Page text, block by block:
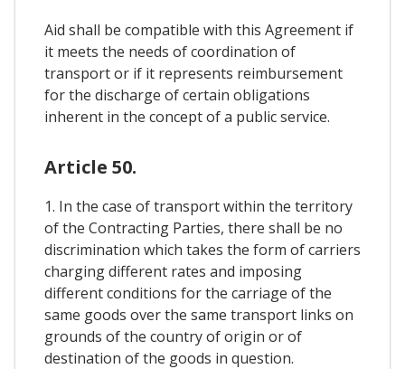
Aid shall be compatible with this Agreement if
it meets the needs of coordination of
transport or if it represents reimbursement
for the discharge of certain obligations
inherent in the concept of a public service.
Article 50.
1. In the case of transport within the territory
of the Contracting Parties, there shall be no
discrimination which takes the form of carriers
charging different rates and imposing
different conditions for the carriage of the
same goods over the same transport links on
grounds of the country of origin or of
destination of the goods in question.